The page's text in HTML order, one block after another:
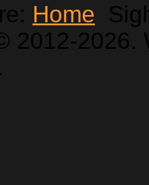
Home
2012-2026.